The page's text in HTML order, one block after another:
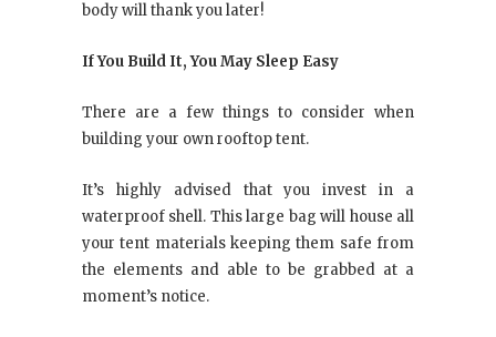
body will thank you later!
If You Build It, You May Sleep Easy
There are a few things to consider when
building your own rooftop tent.
It’s highly advised that you invest in a
waterproof shell. This large bag will house all
your tent materials keeping them safe from
the elements and able to be grabbed at a
moment’s notice.